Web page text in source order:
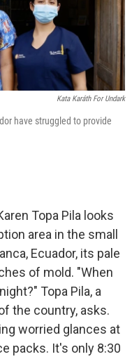
Kata Karáth For Undark
have struggled to provide
Topa Pila looks
area in the small
Ecuador, its pale
of mold. "When
Topa Pila, a
the country, asks.
worried glances at
packs. It's only 8:30